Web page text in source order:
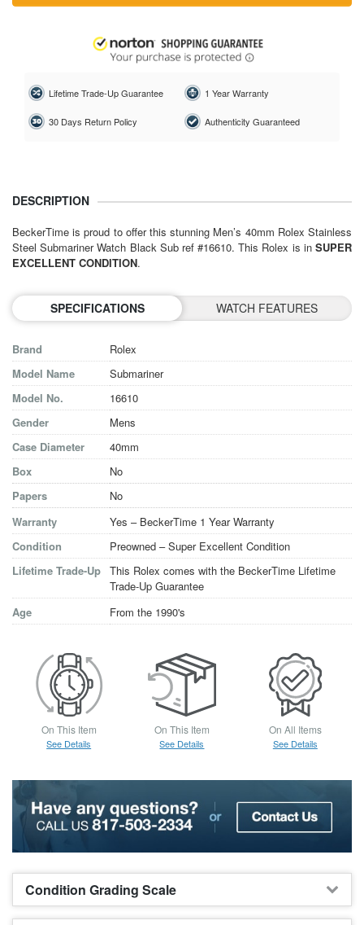
Lifetime Trade-Up Guarantee 1 Year Warranty
30 Days Return Policy Authenticity Guaranteed
DESCRIPTION
BeckerTime is proud to offer this stunning Men’s 40mm Rolex Stainless
Steel Submariner Watch Black Sub ref #16610. This Rolex is in SUPER
EXCELLENT CONDITION.
SPECIFICATIONS WATCH FEATURES
Brand
Rolex
Model Name
Submariner
Model No.
16610
Gender
Mens
Case Diameter
40mm
Box
No
Papers
No
Warranty
Yes – BeckerTime 1 Year Warranty
Condition
Preowned – Super Excellent Condition
Lifetime Trade-Up This Rolex comes with the BeckerTime Lifetime
Trade-Up Guarantee
Age
From the 1990's
On This Item
See Details
On This Item
See Details
On All Items
See Details
Condition Grading Scale